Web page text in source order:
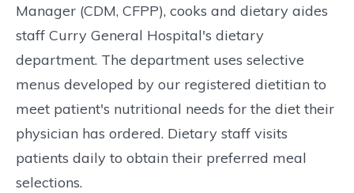
Manager (CDM, CFPP), cooks and dietary aides
staff Curry General Hospital's dietary
department. The department uses selective
menus developed by our registered dietitian to
meet patient's nutritional needs for the diet their
physician has ordered. Dietary staff visits
patients daily to obtain their preferred meal
selections.